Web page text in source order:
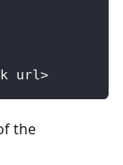
url>
the